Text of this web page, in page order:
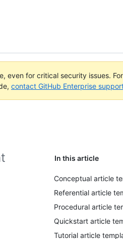
even for critical security issues.
contact GitHub Enterprise
In this article
Conceptual article
Referential article
Procedural article
Quickstart article
Tutorial article